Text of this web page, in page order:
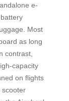
e-
Most
as long
contrast,
capacity
on flights
scooter